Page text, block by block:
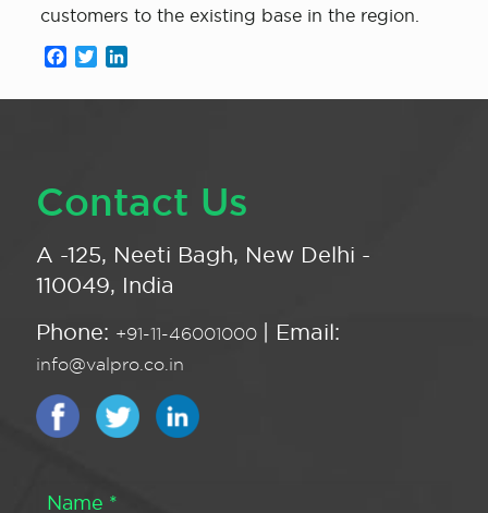
customers to the existing base in the region.
Facebook
Twitter
Contact Us
A -125, Neeti Bagh, New Delhi -
110049, India
Phone: +91-11-46001000 | Email:
info@valpro.co.in